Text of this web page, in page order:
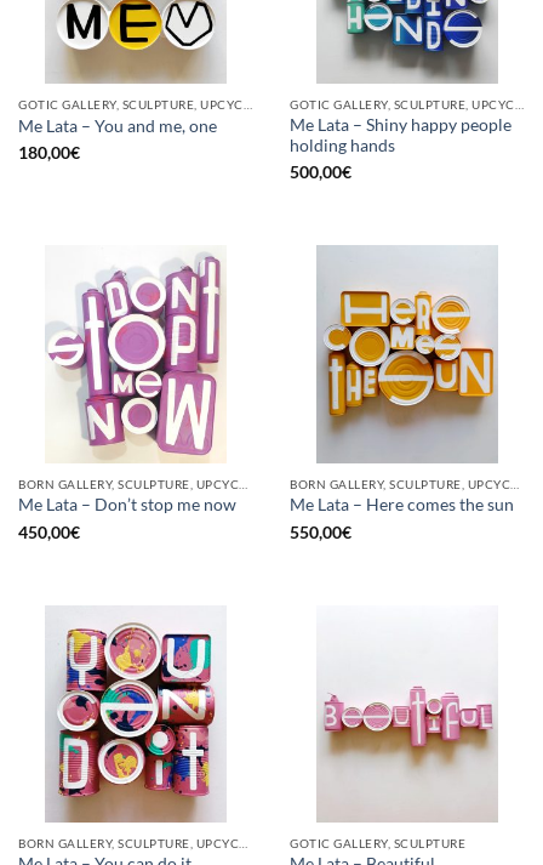
Me Lata – You and me, one
180,00€
Me Lata – Shiny happy people
holding hands
500,00€
Me Lata – Don’t stop me now
450,00€
Me Lata – Here comes the sun
550,00€
GOTIC GALLERY, SCULPTURE